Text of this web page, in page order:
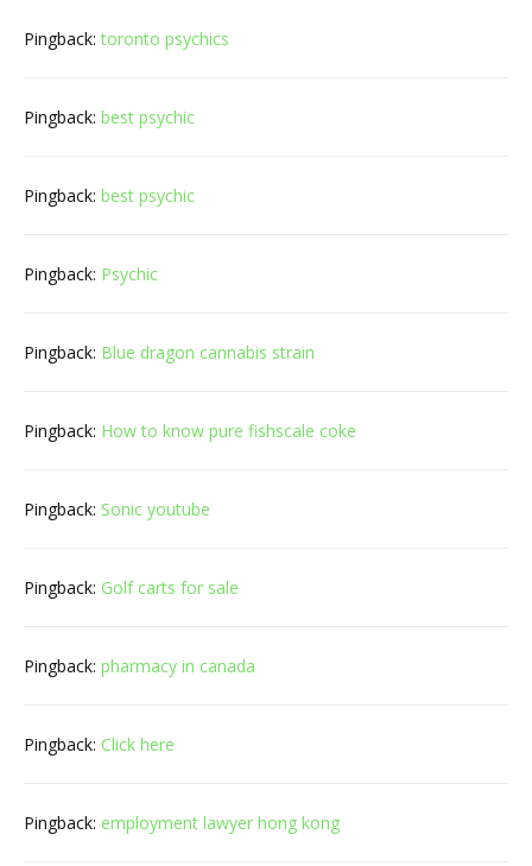
Pingback: toronto psychics
Pingback: best psychic
Pingback: best psychic
Pingback: Psychic
Pingback: Blue dragon cannabis strain
Pingback: How to know pure fishscale coke
Pingback: Sonic youtube
Pingback: Golf carts for sale
Pingback: pharmacy in canada
Pingback: Click here
Pingback: employment lawyer hong kong